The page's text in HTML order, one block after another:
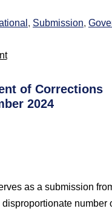
, Submission,
of Corrections
2024
as a submission